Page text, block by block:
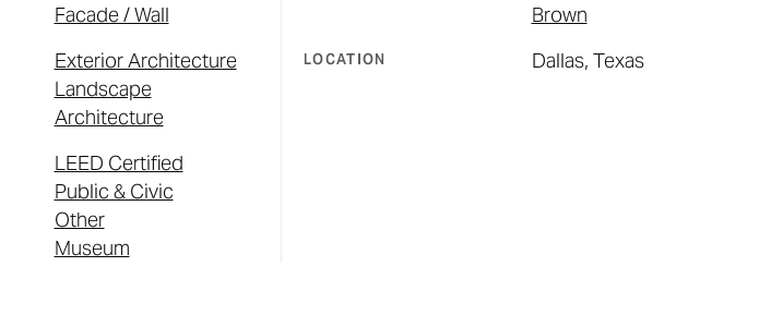
Facade / Wall
Exterior Architecture
Landscape
Architecture
LEED Certified
Public & Civic
Other
Museum
Brown
LOCATION Dallas, Texas